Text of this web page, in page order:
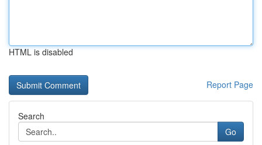
HTML is disabled
Report Page
Search
Go